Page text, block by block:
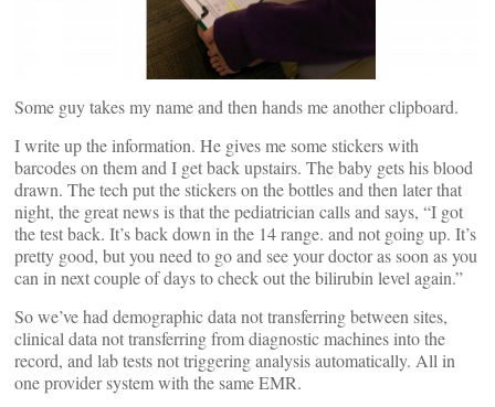
Some guy takes my name and then hands me another clipboard.
I write up the information. He gives me some stickers with
barcodes on them and I get back upstairs. The baby gets his blood
drawn. The tech put the stickers on the bottles and then later that
night, the great news is that the pediatrician calls and says, “I got
the test back. It’s back down in the 14 range. and not going up. It’s
pretty good, but you need to go and see your doctor as soon as you
can in next couple of days to check out the bilirubin level again.”
So we’ve had demographic data not transferring between sites,
clinical data not transferring from diagnostic machines into the
record, and lab tests not triggering analysis automatically. All in
one provider system with the same EMR.